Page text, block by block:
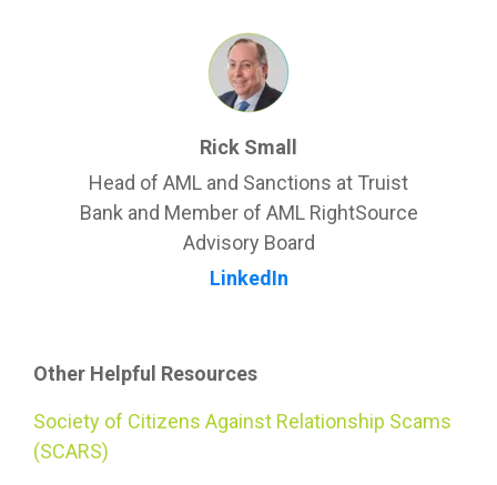
Rick Small
Head of AML and Sanctions at Truist
Bank and Member of AML RightSource
Advisory Board
LinkedIn
Other Helpful Resources
Society of Citizens Against Relationship Scams
(SCARS)